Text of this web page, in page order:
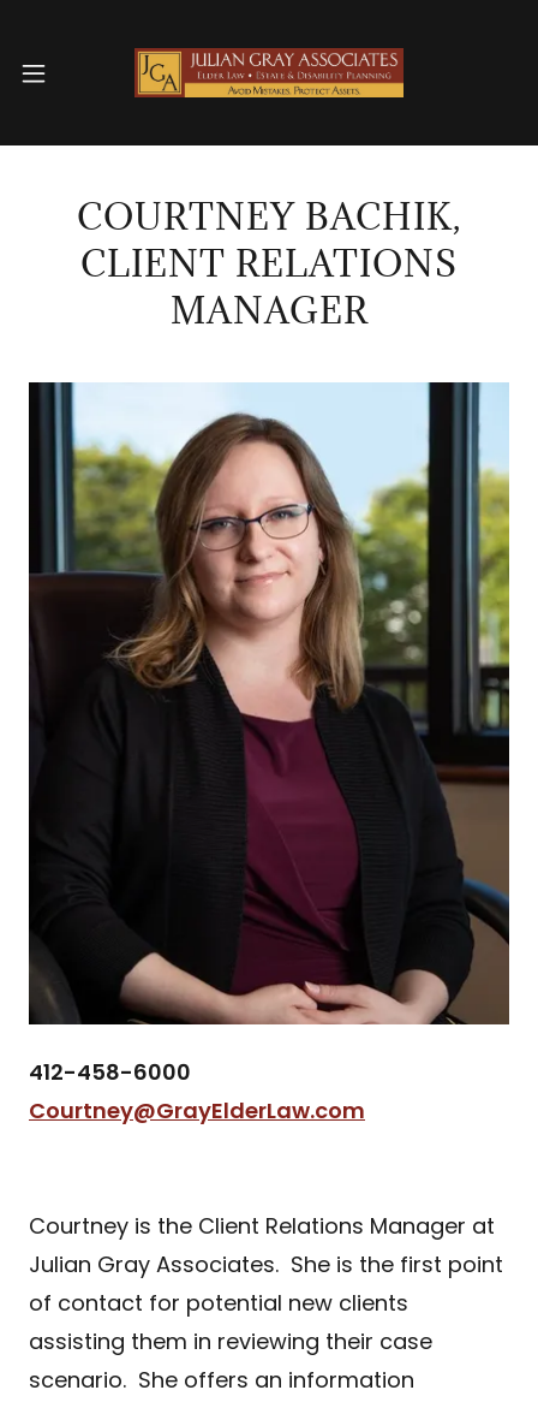
COURTNEY BACHIK,
CLIENT RELATIONS
MANAGER
412-458-6000
Courtney@GrayElderLaw.com
Courtney is the Client Relations Manager at
Julian Gray Associates. She is the first point
of contact for potential new clients
assisting them in reviewing their case
scenario. She offers an information